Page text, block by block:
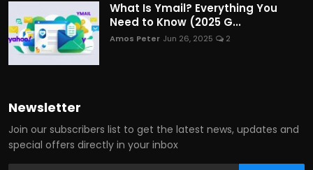
What Is Ymail? Everything You
Need to Know (2025 G...
Amos Peter Jun 26, 2025 2
Newsletter
Join our subscribers list to get the latest news, updates and
special offers directly in your inbox